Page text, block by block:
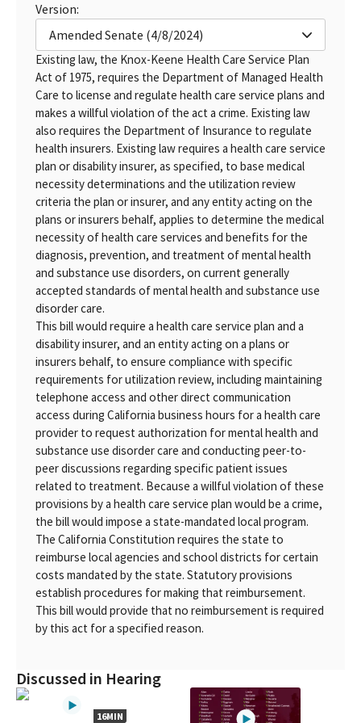
Version:
Amended Senate (4/8/2024)
Existing law, the Knox-Keene Health Care Service Plan
Act of 1975, requires the Department of Managed Health
Care to license and regulate health care service plans and
makes a willful violation of the act a crime. Existing law
also requires the Department of Insurance to regulate
health insurers. Existing law requires a health care service
plan or disability insurer, as specified, to base medical
necessity determinations and the utilization review
criteria the plan or insurer, and any entity acting on the
plans or insurers behalf, applies to determine the medical
necessity of health care services and benefits for the
diagnosis, prevention, and treatment of mental health
and substance use disorders, on current generally
accepted standards of mental health and substance use
disorder care.
This bill would require a health care service plan and a
disability insurer, and an entity acting on a plans or
insurers behalf, to ensure compliance with specific
requirements for utilization review, including maintaining
telephone access and other direct communication
access during California business hours for a health care
provider to request authorization for mental health and
substance use disorder care and conducting peer-to-
peer discussions regarding specific patient issues
related to treatment. Because a willful violation of these
provisions by a health care service plan would be a crime,
the bill would impose a state-mandated local program.
The California Constitution requires the state to
reimburse local agencies and school districts for certain
costs mandated by the state. Statutory provisions
establish procedures for making that reimbursement.
This bill would provide that no reimbursement is required
by this act for a specified reason.
Discussed in Hearing
16MIN